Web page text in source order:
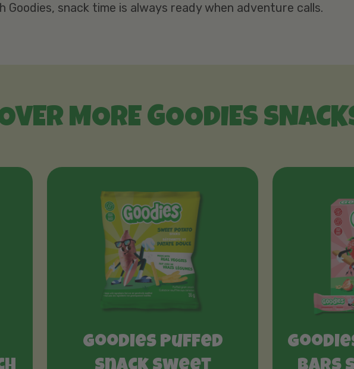
Goodies, snack time is always ready when adventure calls.
MORE GOODIES
Goodies Puffed